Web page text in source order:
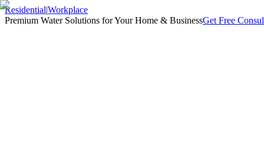
Residential|Workplace
Premium Water Solutions for Your Home & BusinessGet Free